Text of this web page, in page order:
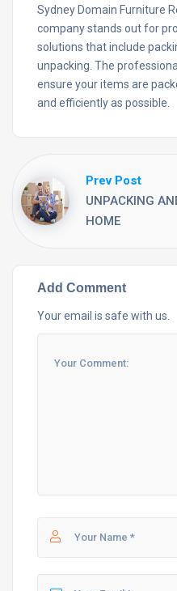
Sydney Domain Furniture
company stands out for
solutions that include
unpacking. The
ensure your items are
and efficiently as possible.
Prev Post
UNPACKING
HOME
Add Comment
Your email is safe with us.